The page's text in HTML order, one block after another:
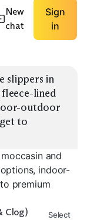
New
chat
Sign
in
slippers in
lined
outdoor
to
and
indoor-
premium
Clog) Select